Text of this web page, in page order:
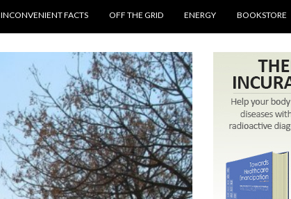
INCONVENIENT FACTS OFF THE GRID ENERGY BOOKSTORE